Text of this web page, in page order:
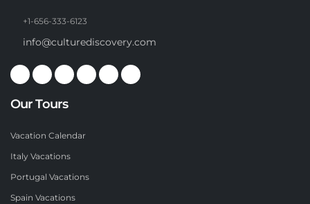
+1-656-333-6123
info@culturediscovery.com
Our Tours
Vacation Calendar
Italy Vacations
Portugal Vacations
Spain Vacations